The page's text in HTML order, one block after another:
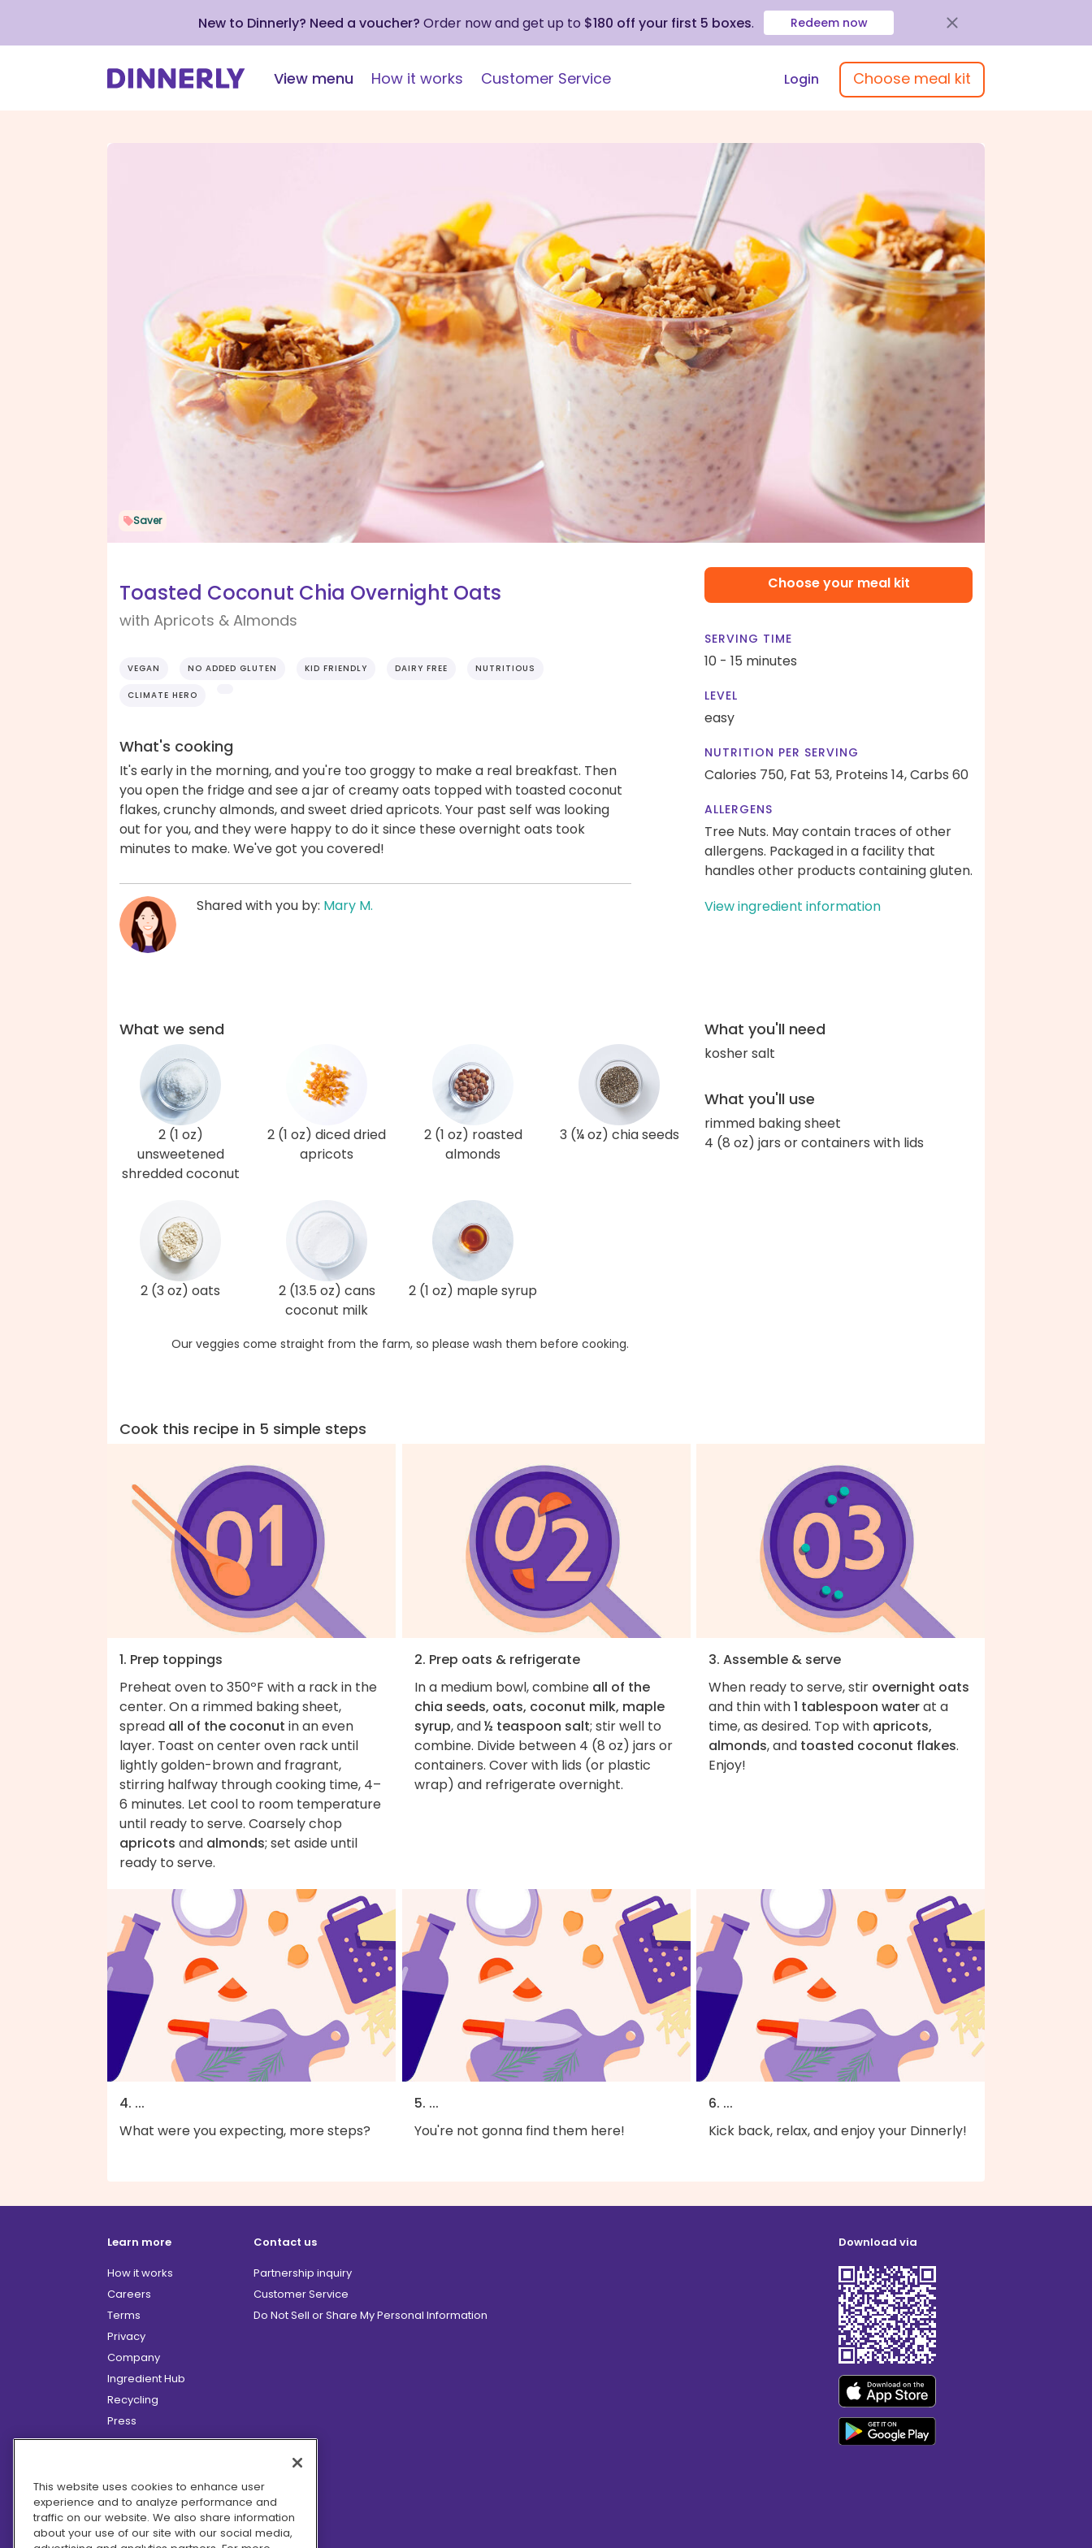
New to Dinnerly? Need a voucher? Order now and get up to $180 off your first 5 boxes. Redeem now
View menu How it works Customer Service Login Choose meal kit
Saver
Toasted Coconut Chia Overnight Oats
with Apricots & Almonds
VEGAN NO ADDED GLUTEN KID FRIENDLY DAIRY FREE NUTRITIOUS
CLIMATE HERO
What's cooking
It's early in the morning, and you're too groggy to make a real breakfast. Then
you open the fridge and see a jar of creamy oats topped with toasted coconut
flakes, crunchy almonds, and sweet dried apricots. Your past self was looking
out for you, and they were happy to do it since these overnight oats took
minutes to make. We've got you covered!
Shared with you by: Mary M.
Choose your meal kit
SERVING TIME
10 - 15 minutes
LEVEL
easy
NUTRITION PER SERVING
Calories 750, Fat 53, Proteins 14,Carbs 60
ALLERGENS
Tree Nuts. May contain traces of other
allergens. Packaged in a facility that
handles other products containing gluten.
View ingredient information
What we send
2 (1 oz)
unsweetened
shredded coconut
2 (1 oz) diced dried
apricots
2 (1 oz) roasted
almonds
3 (¼ oz) chia seeds
2 (3 oz) oats
2 (13.5 oz) cans
coconut milk
2 (1 oz) maple syrup
Our veggies come straight from the farm, so please wash them before cooking.
What you'll need
kosher salt
What you'll use
rimmed baking sheet
4 (8 oz) jars or containers with lids
Cook this recipe in 5 simple steps
1. Prep toppings
Preheat oven to 350ºF with a rack in the
center. On a rimmed baking sheet,
spread all of the coconut in an even
layer. Toast on center oven rack until
lightly golden-brown and fragrant,
stirring halfway through cooking time, 4–
6 minutes. Let cool to room temperature
until ready to serve. Coarsely chop
apricots and almonds; set aside until
ready to serve.
2. Prep oats & refrigerate
In a medium bowl, combine all of the
chia seeds, oats, coconut milk, maple
syrup, and½ teaspoon salt; stir well to
combine. Divide between 4 (8 oz) jars or
containers. Cover with lids (or plastic
wrap) and refrigerate overnight.
3. Assemble & serve
When ready to serve, stir overnight oats
and thin with1 tablespoon waterat a
time, as desired. Top with apricots,
almonds, and toasted coconut flakes.
Enjoy!
4. ...
What were you expecting, more steps?
5. ...
You're not gonna find them here!
6. ...
Kick back, relax, and enjoy your Dinnerly!
Learn more
How it works
Careers
Terms
Privacy
Company
Ingredient Hub
Recycling
Press
Affiliate Program
Hero Discounts
COVID-19 Updates
Accessibility
Contact us
Partnership inquiry
Customer Service
Do Not Sell or Share My Personal Information
Download via
This website uses cookies to enhance user
experience and to analyze performance and
traffic on our website. We also share information
about your use of our site with our social media,